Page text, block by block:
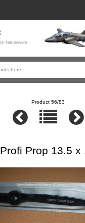
Product 56/83
Profi Prop 13.5 x